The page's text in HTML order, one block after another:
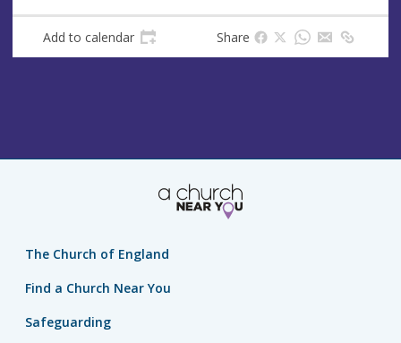
Add to calendar Share
The Church of England
Find a Church Near You
Safeguarding